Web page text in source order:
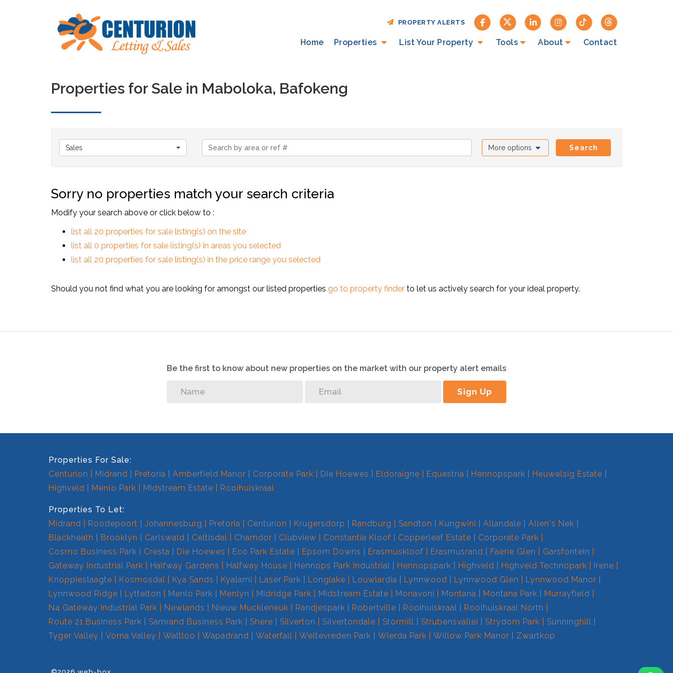
Home Properties List Your Property Tools About Contact
PROPERTY ALERTS
Properties for Sale in Maboloka, Bafokeng
Sales More options Search
Sorry no properties match your search criteria
Modify your search above or click below to :
list all 20 properties for sale listing(s) on the site
list all 0 properties for sale listing(s) in areas you selected
list all 20 properties for sale listing(s) in the price range you selected
Should you not find what you are looking for amongst our listed properties go to property finder to let us actively search for your ideal property.
Be the first to know about new properties on the market with our property alert emails
Sign Up
Properties For Sale:
Centurion
Midrand Pretoria Amberfield Manor Corporate Park Die Hoewes Eldoraigne Equestria Hennopspark
Heuwelsig Estate
Highveld
Menlo Park Midstream Estate Rooihuiskraal
Properties To Let:
Midrand
Roodepoort Johannesburg Pretoria Centurion Krugersdorp Randburg Sandton Kungwini Allandale
Allen's Nek
Blackheath
Brooklyn Carlswald Celtisdal Chamdor Clubview Constantia Kloof Copperleaf Estate
Corporate Park
Cosmo Business Park
Cresta Die Hoewes Eco Park Estate Epsom Downs Erasmuskloof Erasmusrand Faerie Glen
Garsfontein
Gateway Industrial Park
Halfway Gardens Halfway House Hennops Park Industrial Hennopspark Highveld Highveld Technopark
Irene
Knoppieslaagte
Kosmosdal Kya Sands Kyalami Laser Park Longlake Louwlardia Lynnwood Lynnwood Glen
Lynnwood Manor
Lynnwood Ridge
Lyttelton Menlo Park Menlyn Midridge Park Midstream Estate Monavoni Montana Montana Park
Murrayfield
N4 Gateway Industrial Park
Newlands Nieuw Muckleneuk Randjespark Robertville Rooihuiskraal
Rooihuiskraal North
Route 21 Business Park
Samrand Business Park Shere Silverton Silvertondale Stormill Strubensvallei Strydom Park
Sunninghill
Tyger Valley
Vorna Valley Waltloo Wapadrand Waterfall Weltevreden Park Wierda Park Willow Park Manor Zwartkop